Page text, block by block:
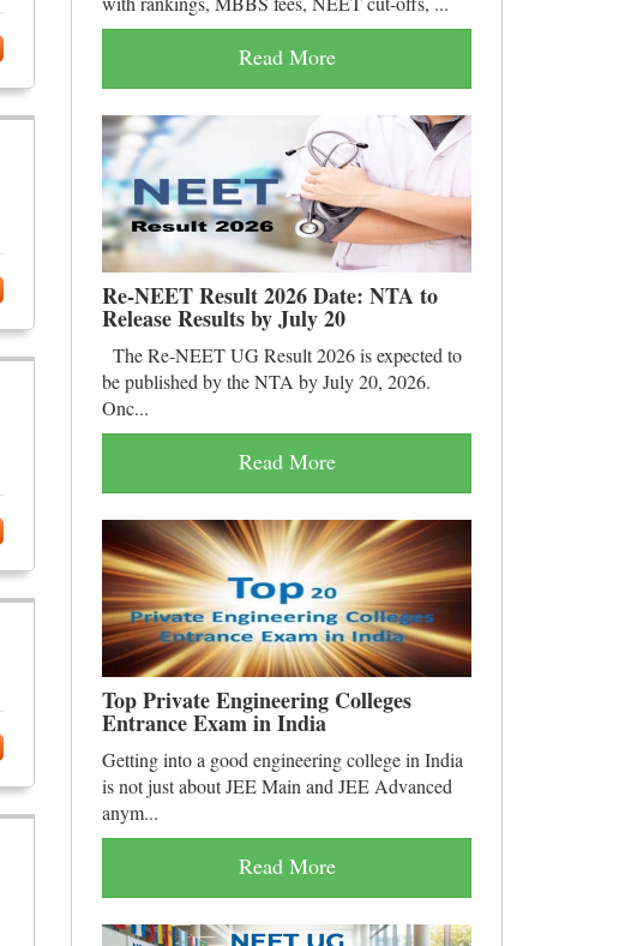
Read More
Re-NEET Result 2026 Date: NTA to
Release Results by July 20
The Re-NEET UG Result 2026 is expected to
be published by the NTA by July 20, 2026.
Onc...
Read More
Top Private Engineering Colleges
Entrance Exam in India
Getting into a good engineering college in India
is not just about JEE Main and JEE Advanced
anym...
Read More